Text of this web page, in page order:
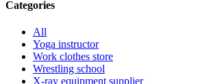
Categories
All
Yoga instructor
Work clothes store
Wrestling school
X-ray equipment supplier